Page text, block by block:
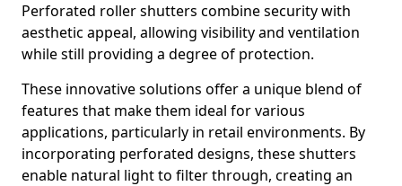
Perforated roller shutters combine security with
aesthetic appeal, allowing visibility and ventilation
while still providing a degree of protection.
These innovative solutions offer a unique blend of
features that make them ideal for various
applications, particularly in retail environments. By
incorporating perforated designs, these shutters
enable natural light to filter through, creating an